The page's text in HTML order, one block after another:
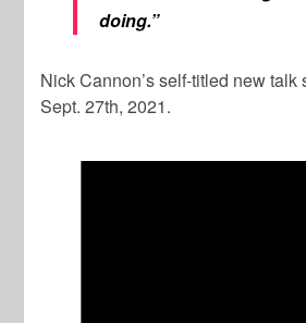
doing.”
Nick Cannon’s self-titled new talk
Sept. 27th, 2021.